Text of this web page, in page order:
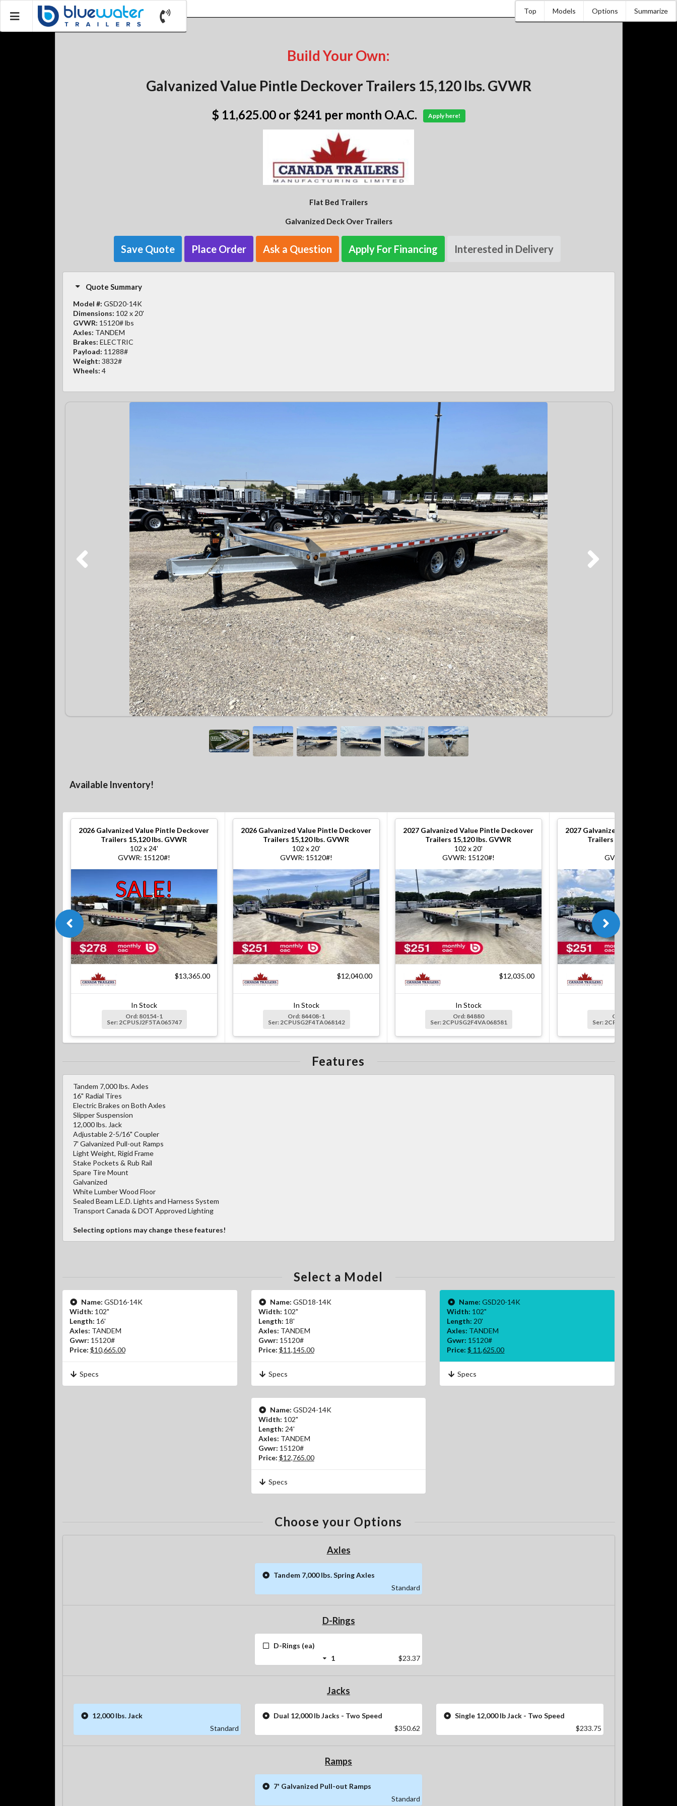
Top Models Options Summarize
Build Your Own:
Galvanized Value Pintle Deckover Trailers 15,120 lbs. GVWR
$ 11,625.00 or $241 per month O.A.C. Apply here!
Flat Bed Trailers
Galvanized Deck Over Trailers
Save Quote Place Order Ask a Question Apply For Financing Interested in Delivery
Quote Summary
Model #: GSD20-14K
Dimensions: 102 x 20'
GVWR: 15120# lbs
Axles: TANDEM
Brakes: ELECTRIC
Payload: 11288#
Weight: 3832#
Wheels: 4
Available Inventory!
2026 Galvanized Value Pintle Deckover
Trailers 15,120 lbs. GVWR
102 x 24'
GVWR: 15120#!
SALE!
$13,365.00
In Stock
Ord: 80154-1
Ser: 2CPUSJ2F5TA065747
2026 Galvanized Value Pintle Deckover
Trailers 15,120 lbs. GVWR
102 x 20'
GVWR: 15120#!
$12,040.00
In Stock
Ord: 84408-1
Ser: 2CPUSG2F4TA068142
2027 Galvanized Value Pintle Deckover
Trailers 15,120 lbs. GVWR
102 x 20'
GVWR: 15120#!
$12,035.00
In Stock
Ord: 84880
Ser: 2CPUSG2F4VA068581
2027 Galvanized Value Pintle
Trailers 15,120 lbs. GVWR
GVWR: 15120#!
Ord: 84408-2
Ser: 2CPUSG2F8VA068616
Features
Tandem 7,000 lbs. Axles
16" Radial Tires
Electric Brakes on Both Axles
Slipper Suspension
12,000 lbs. Jack
Adjustable 2-5/16" Coupler
7' Galvanized Pull-out Ramps
Light Weight, Rigid Frame
Stake Pockets & Rub Rail
Spare Tire Mount
Galvanized
White Lumber Wood Floor
Sealed Beam L.E.D. Lights and Harness System
Transport Canada & DOT Approved Lighting
Selecting options may change these features!
Select a Model
Name: GSD16-14K
Width: 102"
Length: 16'
Axles: TANDEM
Gvwr: 15120#
Price: $10,665.00
Specs
Name: GSD18-14K
Width: 102"
Length: 18'
Axles: TANDEM
Gvwr: 15120#
Price: $11,145.00
Specs
Name: GSD20-14K
Width: 102"
Length: 20'
Axles: TANDEM
Gvwr: 15120#
Price: $ 11,625.00
Specs
Name: GSD24-14K
Width: 102"
Length: 24'
Axles: TANDEM
Gvwr: 15120#
Price: $12,765.00
Specs
Choose your Options
Axles
Tandem 7,000 lbs. Spring Axles
Standard
D-Rings
D-Rings (ea)
1
$23.37
Jacks
12,000 lbs. Jack
Standard
Dual 12,000 lb Jacks - Two Speed
$350.62
Single 12,000 lb Jack - Two Speed
$233.75
Ramps
7' Galvanized Pull-out Ramps
Standard